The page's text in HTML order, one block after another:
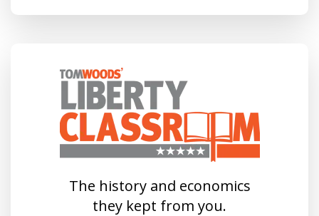
The history and economics
they kept from you.